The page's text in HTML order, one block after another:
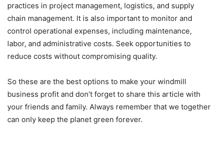
practices in project management, logistics, and supply
chain management. It is also important to monitor and
control operational expenses, including maintenance,
labor, and administrative costs. Seek opportunities to
reduce costs without compromising quality.
So these are the best options to make your windmill
business profit and don’t forget to share this article with
your friends and family. Always remember that we together
can only keep the planet green forever.